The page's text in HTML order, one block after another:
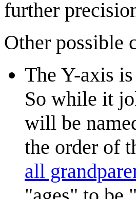
further
Other possible
The Y-axis
So while it
will be
the order of
all